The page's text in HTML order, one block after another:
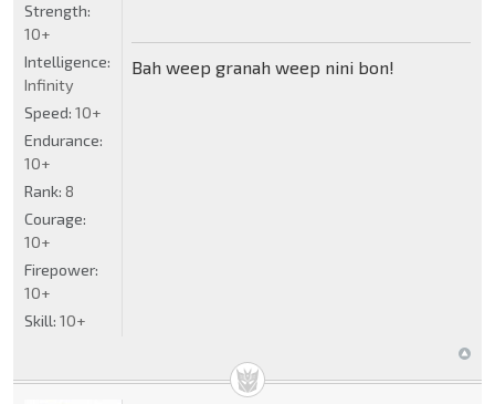
Bah weep granah weep nini bon!
Strength:
10+
Intelligence:
Infinity
Speed: 10+
Endurance:
10+
Rank: 8
Courage:
10+
Firepower:
10+
Skill: 10+